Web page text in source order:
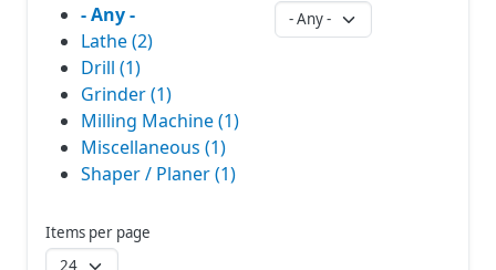
- Any -
Lathe (2)
Drill (1)
Grinder (1)
Milling Machine (1)
Miscellaneous (1)
Shaper / Planer (1)
Items per page